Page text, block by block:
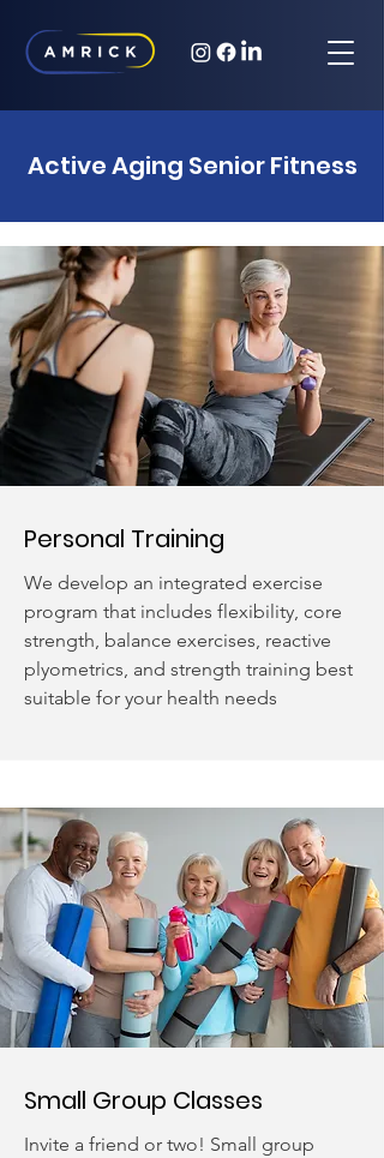
Active Aging Senior Fitness
Personal Training
We develop an integrated exercise
program that includes flexibility, core
strength, balance exercises, reactive
plyometrics, and strength training best
suitable for your health needs
Small Group Classes
Invite a friend or two! Small group